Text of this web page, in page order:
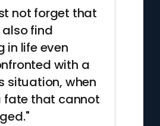
not forget that
find
in life even
with a
situation, when
fate that cannot